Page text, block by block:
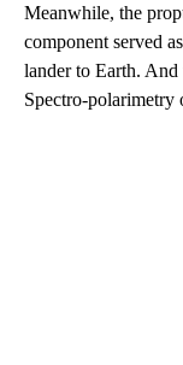
Meanwhile, the
component served
lander to Earth. And
Spectro-